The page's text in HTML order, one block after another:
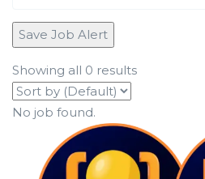
Save Job Alert
Showing all 0 results
No job found.